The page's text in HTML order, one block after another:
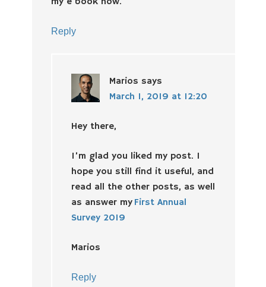
Reply
Marios says
March 1, 2019 at 12:20
Hey there,
I’m glad you liked my post. I
hope you still find it useful, and
read all the other posts, as well
as answer my First Annual
Survey 2019
Marios
Reply